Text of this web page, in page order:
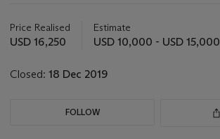
about
this
Price Realised
USD 16,250
Estimate
USD 10,000 - USD 15,000
Closed: 18 Dec 2019
FOLLOW